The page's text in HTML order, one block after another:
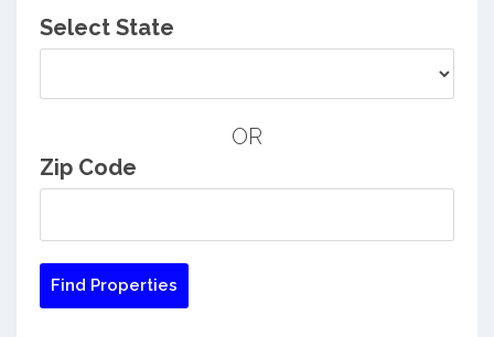
Select State
OR
Zip Code